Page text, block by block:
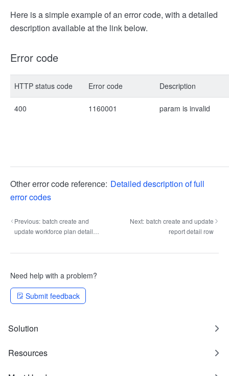
Here is a simple example of an error code, with a detailed
description available at the link below.
Error code
HTTP status code Error code Description
400 1160001 param is invalid
Other error code reference: Detailed description of full
error codes
Previous: batch create and
update workforce plan detail
Next: batch create and update
report detail row
Need help with a problem?
Submit feedback
Solution
Resources